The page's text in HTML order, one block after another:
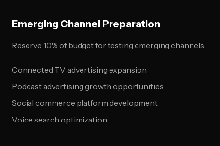
Emerging Channel Preparation
Reserve 10% of budget for testing emerging channels:
Connected TV advertising expansion
Podcast advertising growth opportunities
Social commerce platform development
Voice search optimization